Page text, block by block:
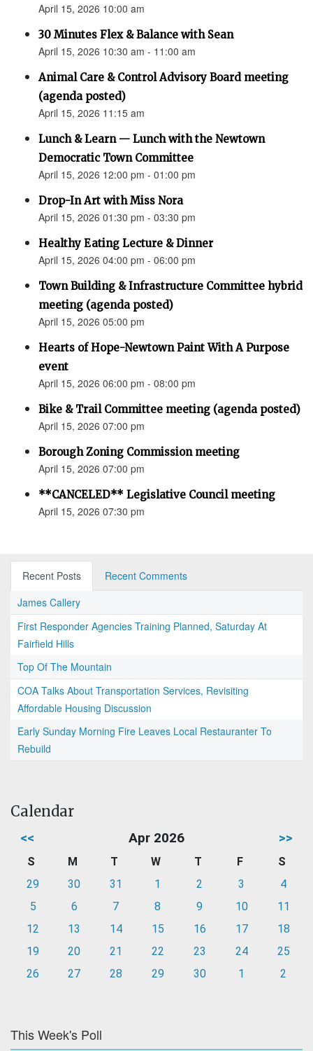
April 15, 2026 10:00 am
30 Minutes Flex & Balance with Sean
April 15, 2026 10:30 am - 11:00 am
Animal Care & Control Advisory Board meeting
(agenda posted)
April 15, 2026 11:15 am
Lunch & Learn — Lunch with the Newtown
Democratic Town Committee
April 15, 2026 12:00 pm - 01:00 pm
Drop-In Art with Miss Nora
April 15, 2026 01:30 pm - 03:30 pm
Healthy Eating Lecture & Dinner
April 15, 2026 04:00 pm - 06:00 pm
Town Building & Infrastructure Committee hybrid
meeting (agenda posted)
April 15, 2026 05:00 pm
Hearts of Hope-Newtown Paint With A Purpose
event
April 15, 2026 06:00 pm - 08:00 pm
Bike & Trail Committee meeting (agenda posted)
April 15, 2026 07:00 pm
Borough Zoning Commission meeting
April 15, 2026 07:00 pm
**CANCELED** Legislative Council meeting
April 15, 2026 07:30 pm
Recent Posts
Recent Comments
James Callery
First Responder Agencies Training Planned, Saturday At
Fairfield Hills
Top Of The Mountain
COA Talks About Transportation Services, Revisiting
Affordable Housing Discussion
Early Sunday Morning Fire Leaves Local Restauranter To
Rebuild
Calendar
<< Apr 2026 >>
S M T W T F
S
29
30 31 1 2 3
4
5
6 7 8 9 10
11
12
13 14 15 16 17
18
19
20 21 22 23 24
25
26
27 28 29 30 1 2
This Week's Poll